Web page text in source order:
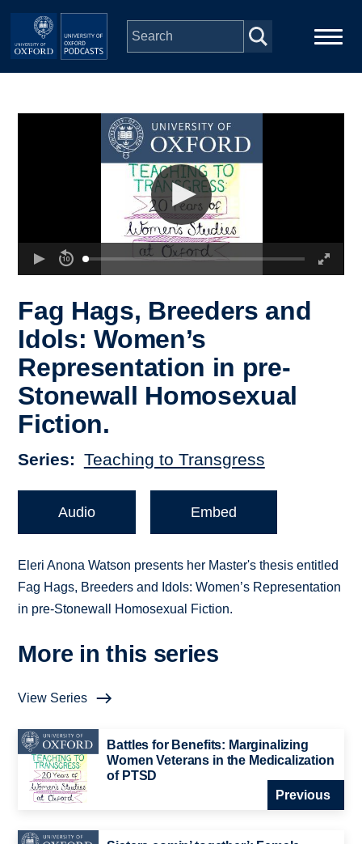
Skip to main content
Depts & Colleges
Fag Hags, Breeders and
Idols: Women’s
Representation in pre-
Stonewall Homosexual
Fiction.
Series Teaching to Transgress
Audio Embed
Eleri Anona Watson presents her Master's thesis entitled
Fag Hags, Breeders and Idols: Women’s Representation
in pre-Stonewall Homosexual Fiction.
More in this series
View Series
Battles for Benefits: Marginalizing
Women Veterans in the Medicalization
of PTSD
Previous